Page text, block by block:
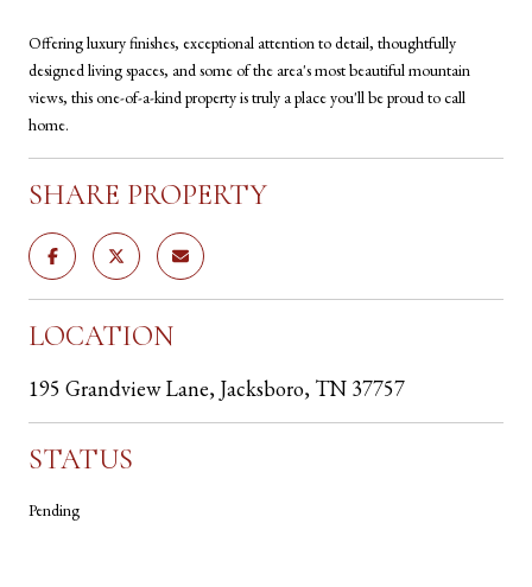
Offering luxury finishes, exceptional attention to detail, thoughtfully
designed living spaces, and some of the area's most beautiful mountain
views, this one-of-a-kind property is truly a place you'll be proud to call
home.
SHARE PROPERTY
LOCATION
195 Grandview Lane, Jacksboro, TN 37757
STATUS
Pending